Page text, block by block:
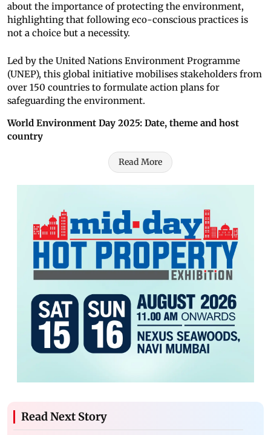
about the importance of protecting the environment,
highlighting that following eco-conscious practices is
not a choice but a necessity.
Led by the United Nations Environment Programme
(UNEP), this global initiative mobilises stakeholders from
over 150 countries to formulate action plans for
safeguarding the environment.
World Environment Day 2025: Date, theme and host
country
Read More
Read Next Story